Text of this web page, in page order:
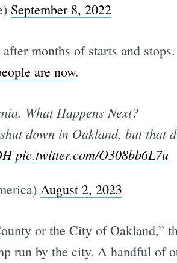
September 8, 2022
months of starts and stops.
are now.
What Happens Next?
down in Oakland, but that
pic.twitter.com/O308bb6L7u
August 2, 2023
or the City of Oakland,”
run by the city. A handful of